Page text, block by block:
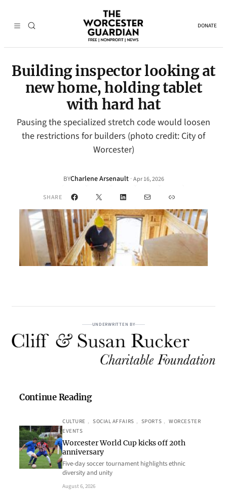
DONATE
Building inspector looking at
new home, holding tablet
with hard hat
Pausing the specialized stretch code would loosen
the restrictions for builders (photo credit: City of
Worcester)
BYCharlene Arsenault · Apr 16, 2026
SHARE Facebook
X LinkedInMail Link
UNDERWRITTEN BY
Continue Reading
CULTURE , SOCIAL AFFAIRS , SPORTS , WORCESTER
EVENTS
Worcester World Cup kicks off 20th
anniversary
Five-day soccer tournament highlights ethnic
diversity and unity
August 6, 2026